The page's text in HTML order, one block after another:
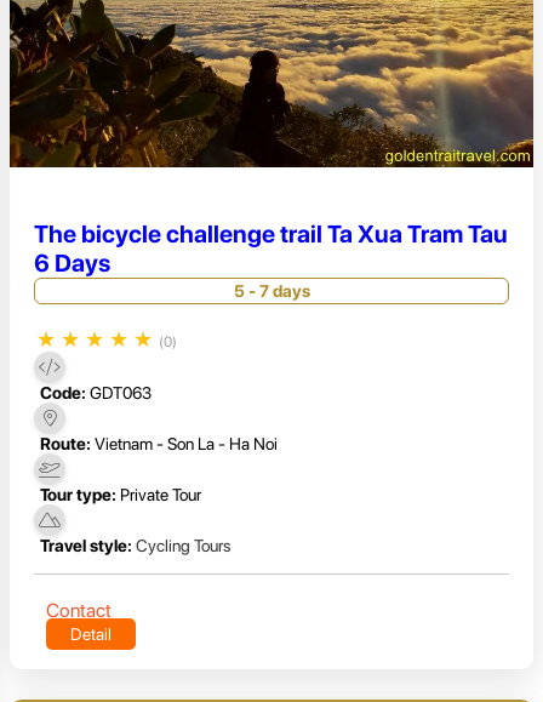
The bicycle challenge trail Ta Xua Tram Tau
6 Days
5 - 7 days
★ ★ ★ ★ ★ (0)
Code: GDT063
Route: Vietnam - Son La - Ha Noi
Tour type: Private Tour
Travel style: Cycling Tours
Contact
Detail